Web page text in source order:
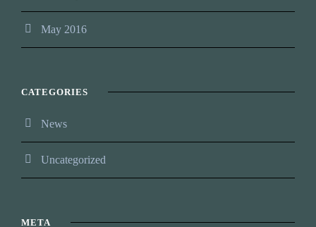
May 2016
CATEGORIES
News
Uncategorized
META